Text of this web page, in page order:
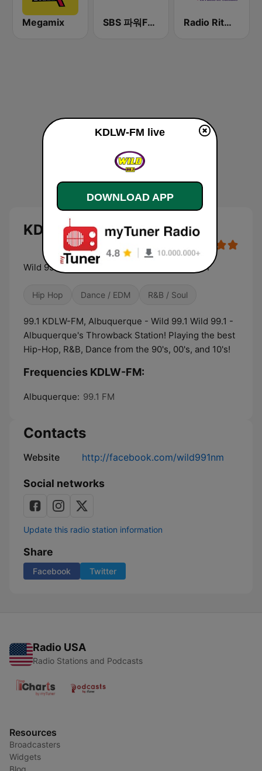
Megamix SBS 파워FM-SBS 라디오 Radio Ritmo Romántica
KDLW-FM live
Wild 99.1 - Albuquerque's Throwback Station
Hip Hop Dance / EDM R&B / Soul
99.1 KDLW-FM, Albuquerque - Wild 99.1 Wild 99.1 -
Albuquerque's Throwback Station! Playing the best
Hip-Hop, R&B, Dance from the 90's, 00's, and 10's!
Frequencies KDLW-FM:
Albuquerque: 99.1 FM
Contacts
Website http://facebook.com/wild991nm
Social networks
Update this radio station information
Share
Facebook Twitter
Radio USA
Radio Stations and Podcasts
Resources
Broadcasters
Widgets
Blog
KDLW-FM live
DOWNLOAD APP